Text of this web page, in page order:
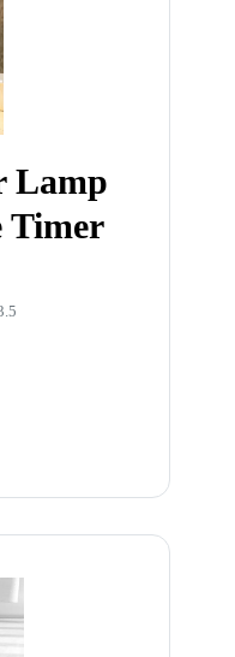
Lamp
Timer